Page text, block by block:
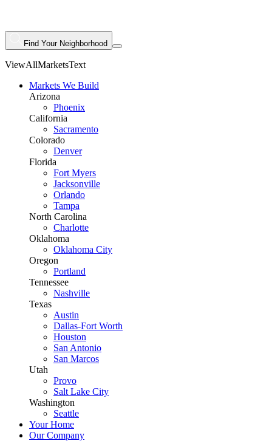
Find Your Neighborhood
ViewAllMarketsText
Markets We Build
Arizona
Phoenix
California
Sacramento
Colorado
Denver
Florida
Fort Myers
Jacksonville
Orlando
Tampa
North Carolina
Charlotte
Oklahoma
Oklahoma City
Oregon
Portland
Tennessee
Nashville
Texas
Austin
Dallas-Fort Worth
Houston
San Antonio
San Marcos
Utah
Provo
Salt Lake City
Washington
Seattle
Your Home
Our Company